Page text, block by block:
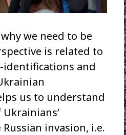
we need to be
is related to
identifications and
us to understand
invasion, i.e.